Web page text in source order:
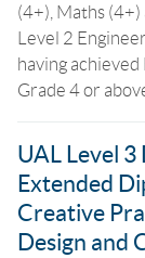
(4+), Maths (4+)
Level 2
having achieved
Grade 4 or
UAL Level 3
Extended
Creative
Design and